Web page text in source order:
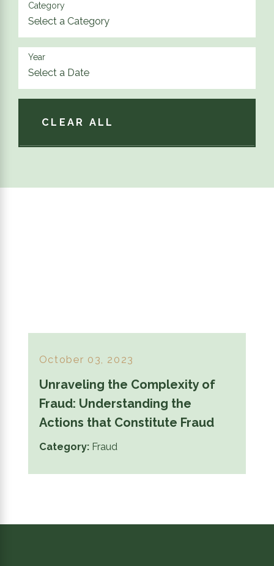
Category
Year
CLEAR ALL
October 03, 2023
Unraveling the Complexity of
Fraud: Understanding the
Actions that Constitute Fraud
Category: Fraud